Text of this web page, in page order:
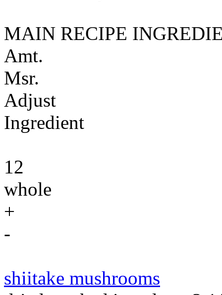
MAIN RECIPE
Amt.
Msr.
Adjust
Ingredient
12
whole
+
-
shiitake mushrooms